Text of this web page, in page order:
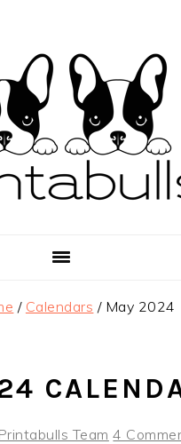
/ Calendars /May 2024
Printabulls Team 4